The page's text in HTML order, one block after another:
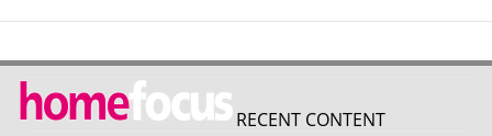
RECENT CONTENT